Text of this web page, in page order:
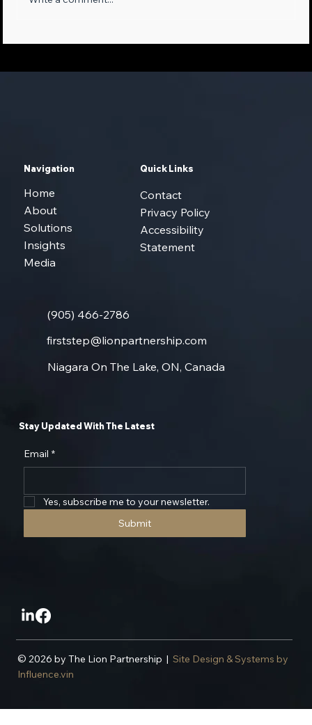
Leveraging AI-Empowered Phone
(905) 466-2786
firststep@lionpartnership.com
Niagara On The Lake, ON, Canada
© 2026 by The Lion Partnership |Site Design & Systems by
Influence.vin
Navigation
Home
About
Solutions
Insights
Media
Quick Links
Contact
Privacy Policy
Accessibility
Statement
Stay Updated With The Latest
Email *
Yes, subscribe me to your newsletter.
Submit